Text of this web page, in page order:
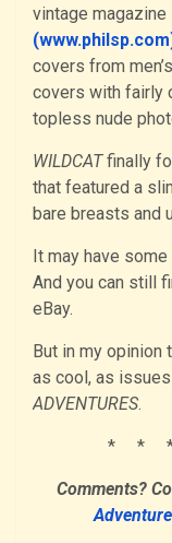
vintage magazine
covers from
covers with fairly
topless nude
WILDCATfinally
that featured a
bare breasts and
It may have
And you can still
eBay.
But in my opinion
as cool, as
ADVENTURES.
* *
Comments?